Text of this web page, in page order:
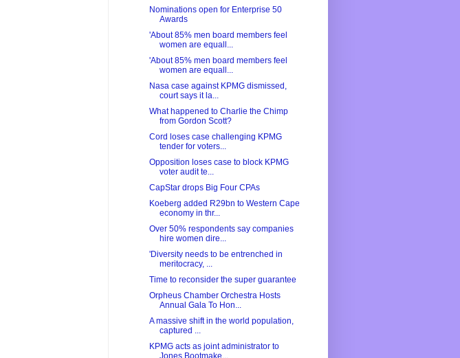
Nominations open for Enterprise 50
Awards
'About 85% men board members feel
women are equall...
'About 85% men board members feel
women are equall...
Nasa case against KPMG dismissed,
court says it la...
What happened to Charlie the Chimp
from Gordon Scott?
Cord loses case challenging KPMG
tender for voters...
Opposition loses case to block KPMG
voter audit te...
CapStar drops Big Four CPAs
Koeberg added R29bn to Western Cape
economy in thr...
Over 50% respondents say companies
hire women dire...
'Diversity needs to be entrenched in
meritocracy, ...
Time to reconsider the super guarantee
Orpheus Chamber Orchestra Hosts
Annual Gala To Hon...
A massive shift in the world population,
captured ...
KPMG acts as joint administrator to